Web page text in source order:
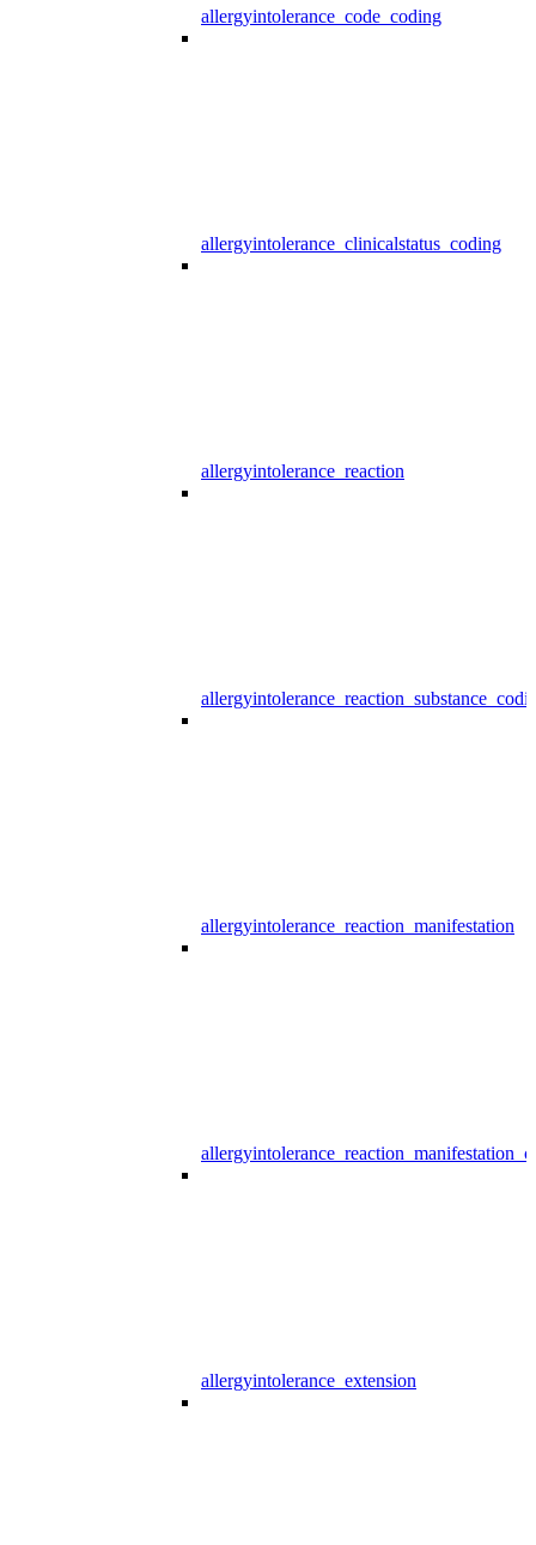
allergyintolerance_code_coding
allergyintolerance_clinicalstatus_coding
allergyintolerance_reaction
allergyintolerance_reaction_manifestation
allergyintolerance_extension